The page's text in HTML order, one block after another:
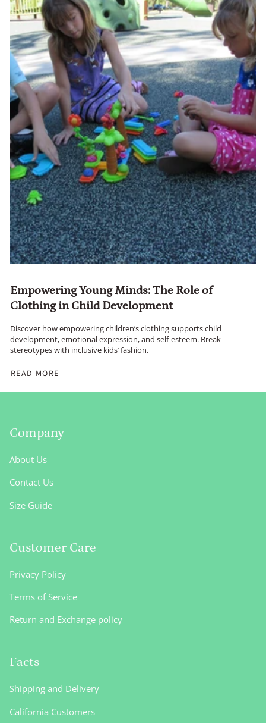
Empowering Young Minds: The Role of
Clothing in Child Development
Discover how empowering children’s clothing supports child
development, emotional expression, and self-esteem. Break
stereotypes with inclusive kids’ fashion.
READ MORE
Company
About Us
Contact Us
Size Guide
Customer Care
Privacy Policy
Terms of Service
Return and Exchange policy
Facts
Shipping and Delivery
California Customers